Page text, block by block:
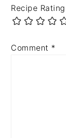
Recipe Rating
Comment *